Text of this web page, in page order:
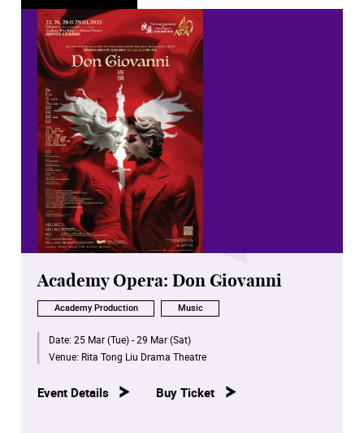
Academy Opera: Don Giovanni
Academy Production Music
Date: 25 Mar (Tue) - 29 Mar (Sat)
Venue: Rita Tong Liu Drama Theatre
Event Details Buy Ticket